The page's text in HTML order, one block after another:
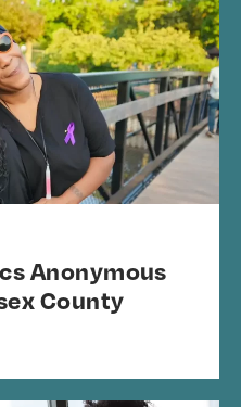
Anonymous
County